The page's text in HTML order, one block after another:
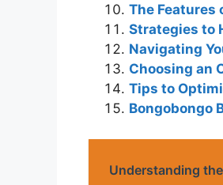
The Features
Strategies to
Navigating
Choosing an
Tips to
Bongobongo
Understanding